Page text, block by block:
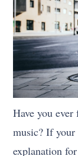
Have you
music? If your
explanation